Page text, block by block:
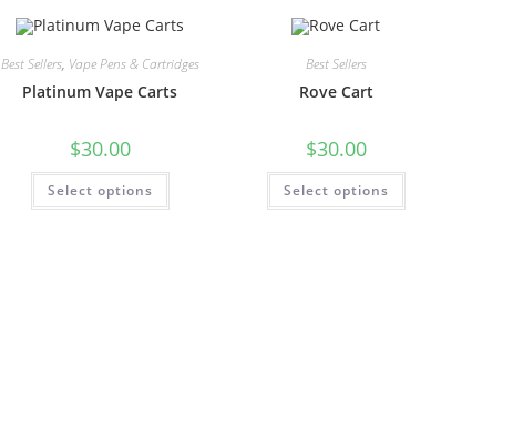
Best Sellers, Vape Pens & Cartridges
Platinum Vape Carts
$30.00
Select options
Best Sellers
Rove Cart
$30.00
Select options